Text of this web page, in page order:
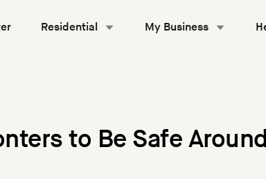
Residential My Business
to Be Safe Around